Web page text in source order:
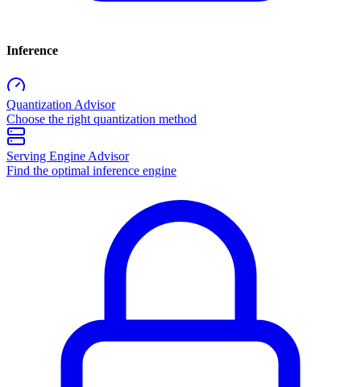
Inference
Quantization Advisor
Choose the right quantization method
Serving Engine Advisor
Find the optimal inference engine